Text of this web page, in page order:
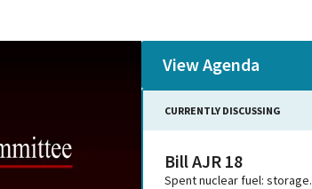
View Agenda
CURRENTLY DISCUSSING
Bill AJR 18
Spent nuclear fuel: storage.